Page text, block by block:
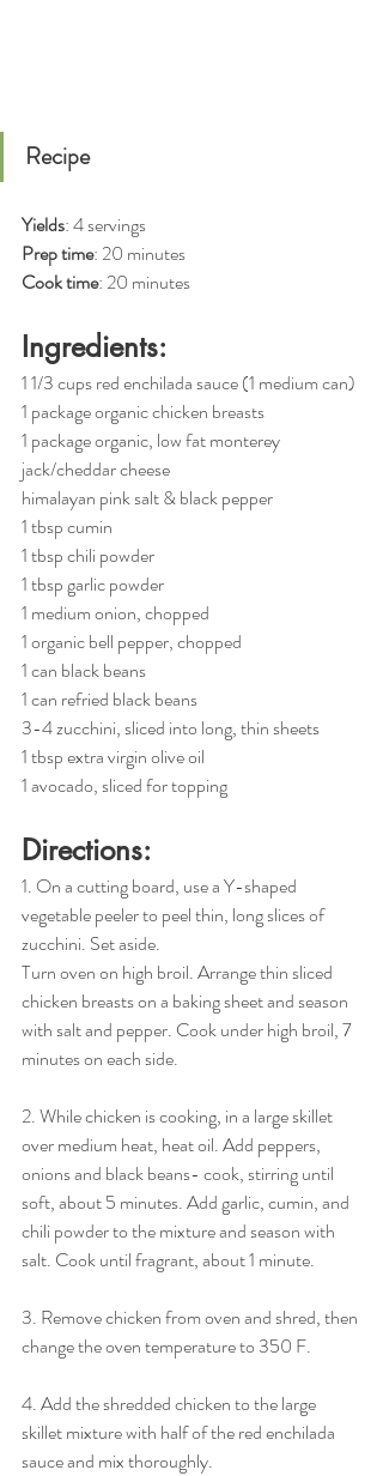
Recipe
Yields: 4 servings
Prep time: 20 minutes
Cook time: 20 minutes
Ingredients:
1 1/3 cups red enchilada sauce (1 medium can)
1 package organic chicken breasts
1 package organic, low fat monterey
jack/cheddar cheese
himalayan pink salt & black pepper
1 tbsp cumin
1 tbsp chili powder
1 tbsp garlic powder
1 medium onion, chopped
1 organic bell pepper, chopped
1 can black beans
1 can refried black beans
3-4 zucchini, sliced into long, thin sheets
1 tbsp extra virgin olive oil
1 avocado, sliced for topping
Directions:
1. On a cutting board, use a Y-shaped
vegetable peeler to peel thin, long slices of
zucchini. Set aside.
Turn oven on high broil. Arrange thin sliced
chicken breasts on a baking sheet and season
with salt and pepper. Cook under high broil, 7
minutes on each side.
2. While chicken is cooking, in a large skillet
over medium heat, heat oil. Add peppers,
onions and black beans- cook, stirring until
soft, about 5 minutes. Add garlic, cumin, and
chili powder to the mixture and season with
salt. Cook until fragrant, about 1 minute.
3. Remove chicken from oven and shred, then
change the oven temperature to 350 F.
4. Add the shredded chicken to the large
skillet mixture with half of the red enchilada
sauce and mix thoroughly.